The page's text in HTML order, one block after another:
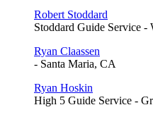
Robert Stoddard
Stoddard Guide Service -
Ryan Claassen
- Santa Maria, CA
Ryan Hoskin
High 5 Guide Service -